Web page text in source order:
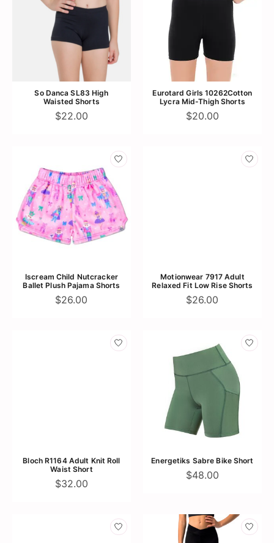
So Danca SL83 High
Waisted Shorts
$22.00
Eurotard Girls 10262Cotton
Lycra Mid-Thigh Shorts
$20.00
Iscream Child Nutcracker
Ballet Plush Pajama Shorts
$26.00
Motionwear 7917 Adult
Relaxed Fit Low Rise Shorts
$26.00
Bloch R1164 Adult Knit Roll
Waist Short
$32.00
Energetiks Sabre Bike Short
$48.00